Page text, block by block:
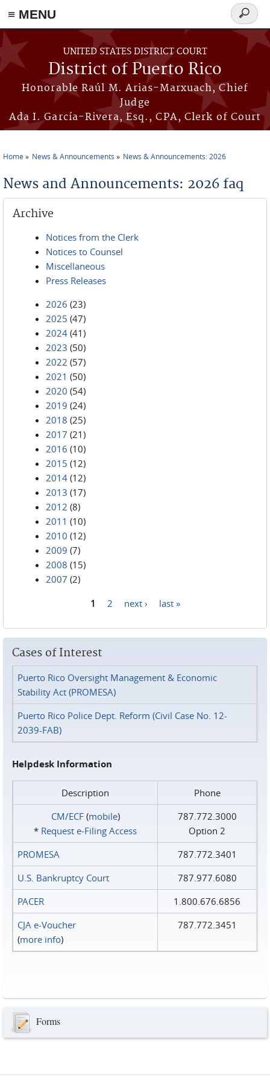
≡ MENU
Skip to main content
UNITED STATES DISTRICT COURT
District of Puerto Rico
Honorable Raúl M. Arias-Marxuach, Chief
Judge
Ada I. García-Rivera, Esq., CPA, Clerk of Court
Search
form
Home News & Announcements News & Announcements: 2026
News and Announcements: 2026 faq
Archive
Notices from the Clerk
Notices to Counsel
Miscellaneous
Press Releases
2026 (23)
2025 (47)
2024 (41)
2023 (50)
2022 (57)
2021 (50)
2020 (54)
2019 (24)
2018 (25)
2017 (21)
2016 (10)
2015 (12)
2014 (12)
2013 (17)
2012 (8)
2011 (10)
2010 (12)
2009 (7)
2008 (15)
2007 (2)
1 2 next › last »
Cases of Interest
Puerto Rico Oversight Management & Economic
Stability Act (PROMESA)
Puerto Rico Police Dept. Reform (Civil Case No. 12-
2039-FAB)
Helpdesk Information
Description
Phone
CM/ECF(mobile)
* Request e‑Filing Access
787.772.3000
Option 2
PROMESA
787.772.3401
U.S. Bankruptcy Court
787.977.6080
PACER
1.800.676.6856
CJA e-Voucher
(more info)
787.772.3451
Forms